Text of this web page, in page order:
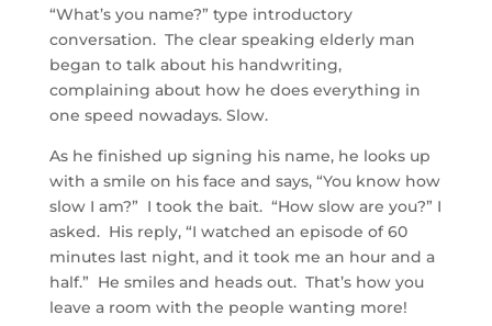
“What’s you name?” type introductory
conversation. The clear speaking elderly man
began to talk about his handwriting,
complaining about how he does everything in
one speed nowadays. Slow.
As he finished up signing his name, he looks up
with a smile on his face and says, “You know how
slow I am?” I took the bait. “How slow are you?” I
asked. His reply, “I watched an episode of 60
minutes last night, and it took me an hour and a
half.” He smiles and heads out. That’s how you
leave a room with the people wanting more!